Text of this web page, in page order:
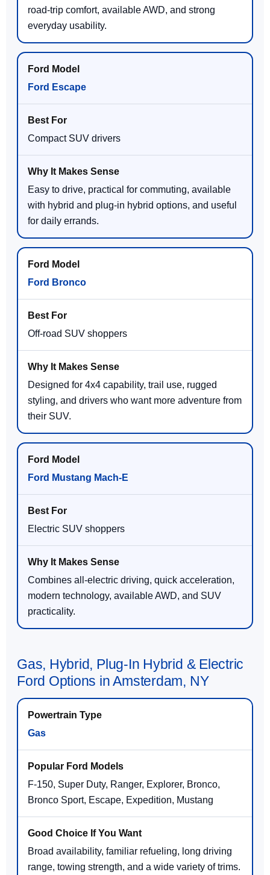
road-trip comfort, available AWD, and strong
everyday usability.
Ford Escape
Compact SUV drivers
Easy to drive, practical for commuting, available
with hybrid and plug-in hybrid options, and useful
for daily errands.
Ford Bronco
Off-road SUV shoppers
Designed for 4x4 capability, trail use, rugged
styling, and drivers who want more adventure from
their SUV.
Ford Mustang Mach-E
Electric SUV shoppers
Combines all-electric driving, quick acceleration,
modern technology, available AWD, and SUV
practicality.
Gas, Hybrid, Plug-In Hybrid & Electric
Ford Options in Amsterdam, NY
Gas
F-150, Super Duty, Ranger, Explorer, Bronco,
Bronco Sport, Escape, Expedition, Mustang
Broad availability, familiar refueling, long driving
range, towing strength, and a wide variety of trims.